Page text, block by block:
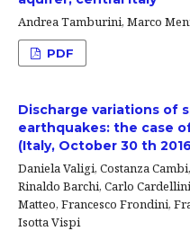
Andrea Tamburini, Marco
PDF
Discharge variations of
earthquakes: the case
(Italy, October 30 th
Daniela Valigi, Costanza
Rinaldo Barchi, Carlo
Matteo, Francesco Frondini,
Isotta Vispi